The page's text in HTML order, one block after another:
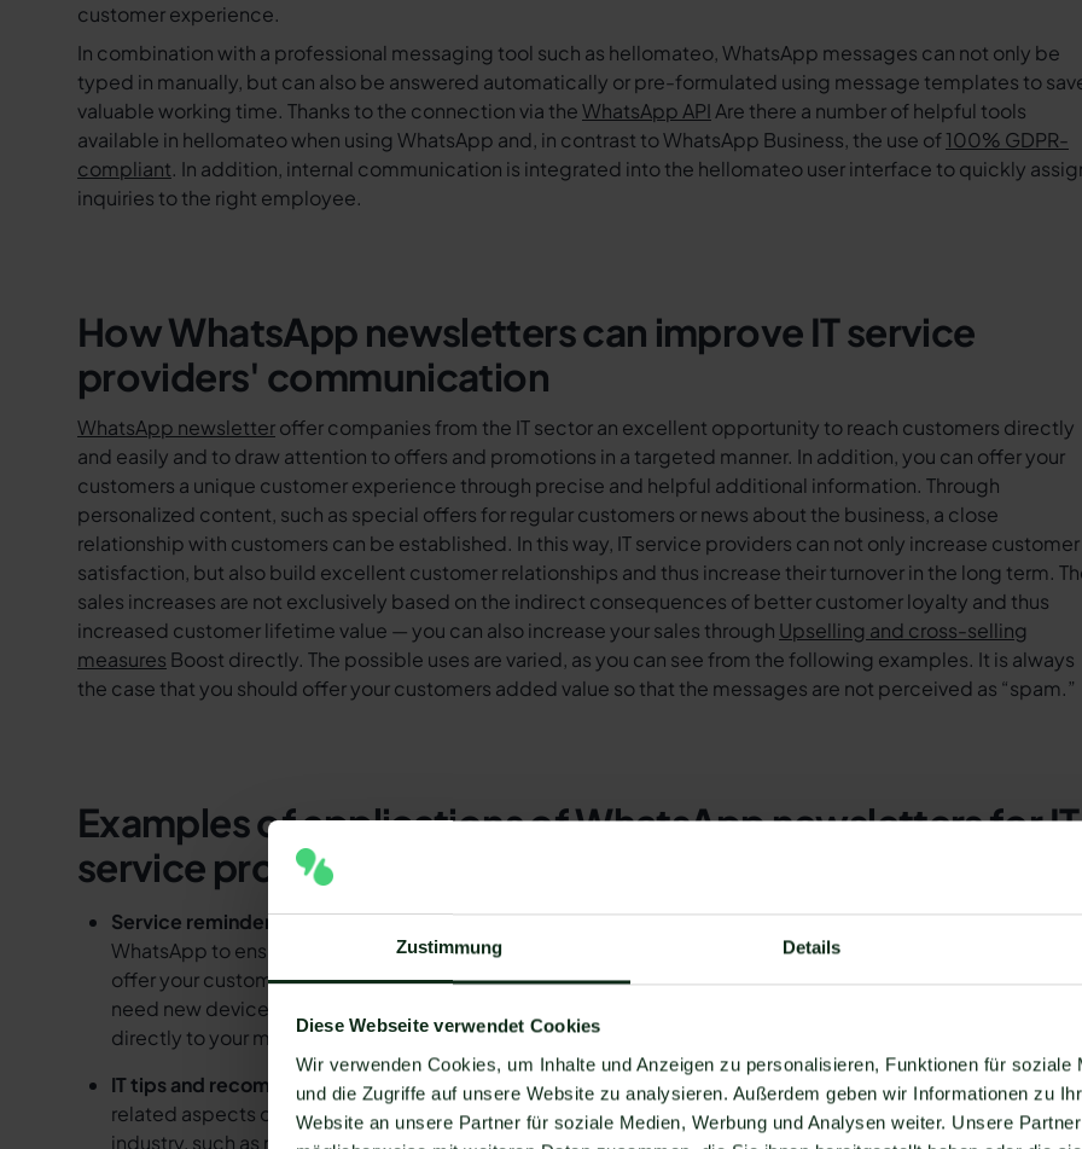
Zustimmung Details
Diese Webseite verwendet Cookies
Wir verwenden Cookies, um Inhalte und Anzeigen zu personalisieren, Funktionen für soziale
und die Zugriffe auf unsere Website zu analysieren. Außerdem geben wir Informationen zu
Website an unsere Partner für soziale Medien, Werbung und Analysen weiter. Unsere
customer experience.
In combination with a professional messaging tool such as hellomateo, WhatsApp messages can not only be
typed in manually, but can also be answered automatically or pre-formulated using message templates to
valuable working time. Thanks to the connection via theWhatsApp API Are there a number of helpful tools
available in hellomateo when using WhatsApp and, in contrast to WhatsApp Business, the use of100% GDPR-
compliant. In addition, internal communication is integrated into the hellomateo user interface to quickly
inquiries to the right employee.
How WhatsApp newsletters can improve IT service
providers' communication
WhatsApp newsletteroffer companies from the IT sector an excellent opportunity to reach customers directly
and easily and to draw attention to offers and promotions in a targeted manner. In addition, you can offer your
customers a unique customer experience through precise and helpful additional information. Through
personalized content, such as special offers for regular customers or news about the business, a close
relationship with customers can be established. In this way, IT service providers can not only increase customer
satisfaction, but also build excellent customer relationships and thus increase their turnover in the long term.
sales increases are not exclusively based on the indirect consequences of better customer loyalty and thus
increased customer lifetime value — you can also increase your sales through Upselling and cross-selling
measures Boost directly. The possible uses are varied, as you can see from the following examples. It is always
the case that you should offer your customers added value so that the messages are not perceived as “spam.”
Examples of applications of WhatsApp newsletters for IT
service providers
Service reminders:IT service providers can remind their customers of service or control appointments via
WhatsApp to ensure that customers have their IT equipment and IT security regularly checked. In this way,
offer your customers important added value, increase customer loyalty and enable new sales if customers
need new devices or additional services. With hellomateo, you can attach a button to book an appointment
directly to your message.
IT tips and recommendations:IT service providers can use WhatsApp to inform customers about security-
related aspects of their IT systems. They can inform customers about news, innovations, and risks in the
industry, such as new security systems or current rampant malware.